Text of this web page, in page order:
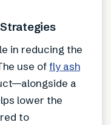
in reducing the
use offly ash
a
lower the
to